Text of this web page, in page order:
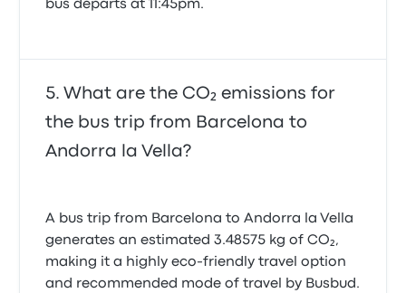
bus departs at 11:45pm.
What are the CO₂ emissions for
the bus trip from Barcelona to
Andorra la Vella?
A bus trip from Barcelona to Andorra la Vella
generates an estimated 3.48575 kg of CO₂,
making it a highly eco-friendly travel option
and recommended mode of travel by Busbud.